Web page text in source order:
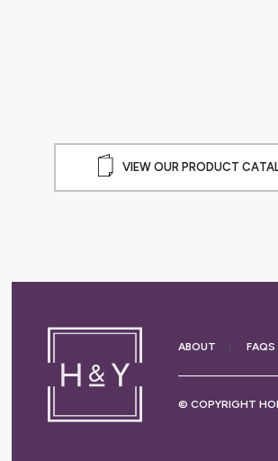
VIEW OUR PRODUCT
ABOUT FAQS
© COPYRIGHT